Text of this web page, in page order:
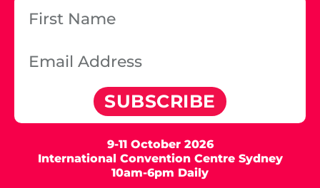
SUBSCRIBE
9-11 October 2026
International Convention Centre Sydney
10am-6pm Daily